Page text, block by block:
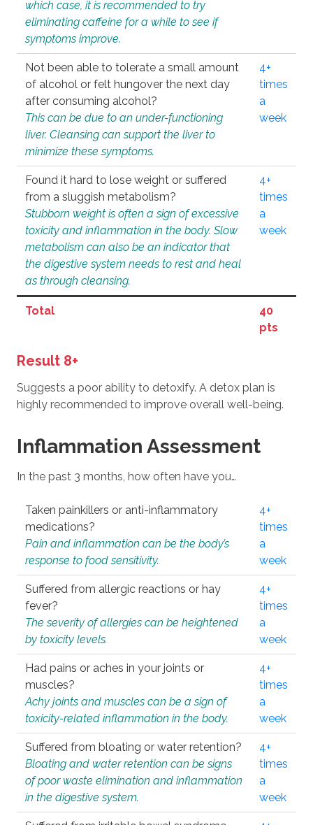
which case, it is recommended to try
eliminating caffeine for a while to see if
symptoms improve.
Not been able to tolerate a small amount
of alcohol or felt hungover the next day
after consuming alcohol?
This can be due to an under-functioning
liver. Cleansing can support the liver to
minimize these symptoms.
4+
times
a
week
Found it hard to lose weight or suffered
from a sluggish metabolism?
Stubborn weight is often a sign of excessive
toxicity and inflammation in the body. Slow
metabolism can also be an indicator that
the digestive system needs to rest and heal
as through cleansing.
4+
times
a
week
Total
40
pts
Result 8+
Suggests a poor ability to detoxify. A detox plan is
highly recommended to improve overall well-being.
Inflammation Assessment
In the past 3 months, how often have you…
Taken painkillers or anti-inflammatory
medications?
Pain and inflammation can be the body’s
response to food sensitivity.
4+
times
a
week
Suffered from allergic reactions or hay
fever?
The severity of allergies can be heightened
by toxicity levels.
4+
times
a
week
Had pains or aches in your joints or
muscles?
Achy joints and muscles can be a sign of
toxicity-related inflammation in the body.
4+
times
a
week
Suffered from bloating or water retention?
Bloating and water retention can be signs
of poor waste elimination and inflammation
in the digestive system.
4+
times
a
week